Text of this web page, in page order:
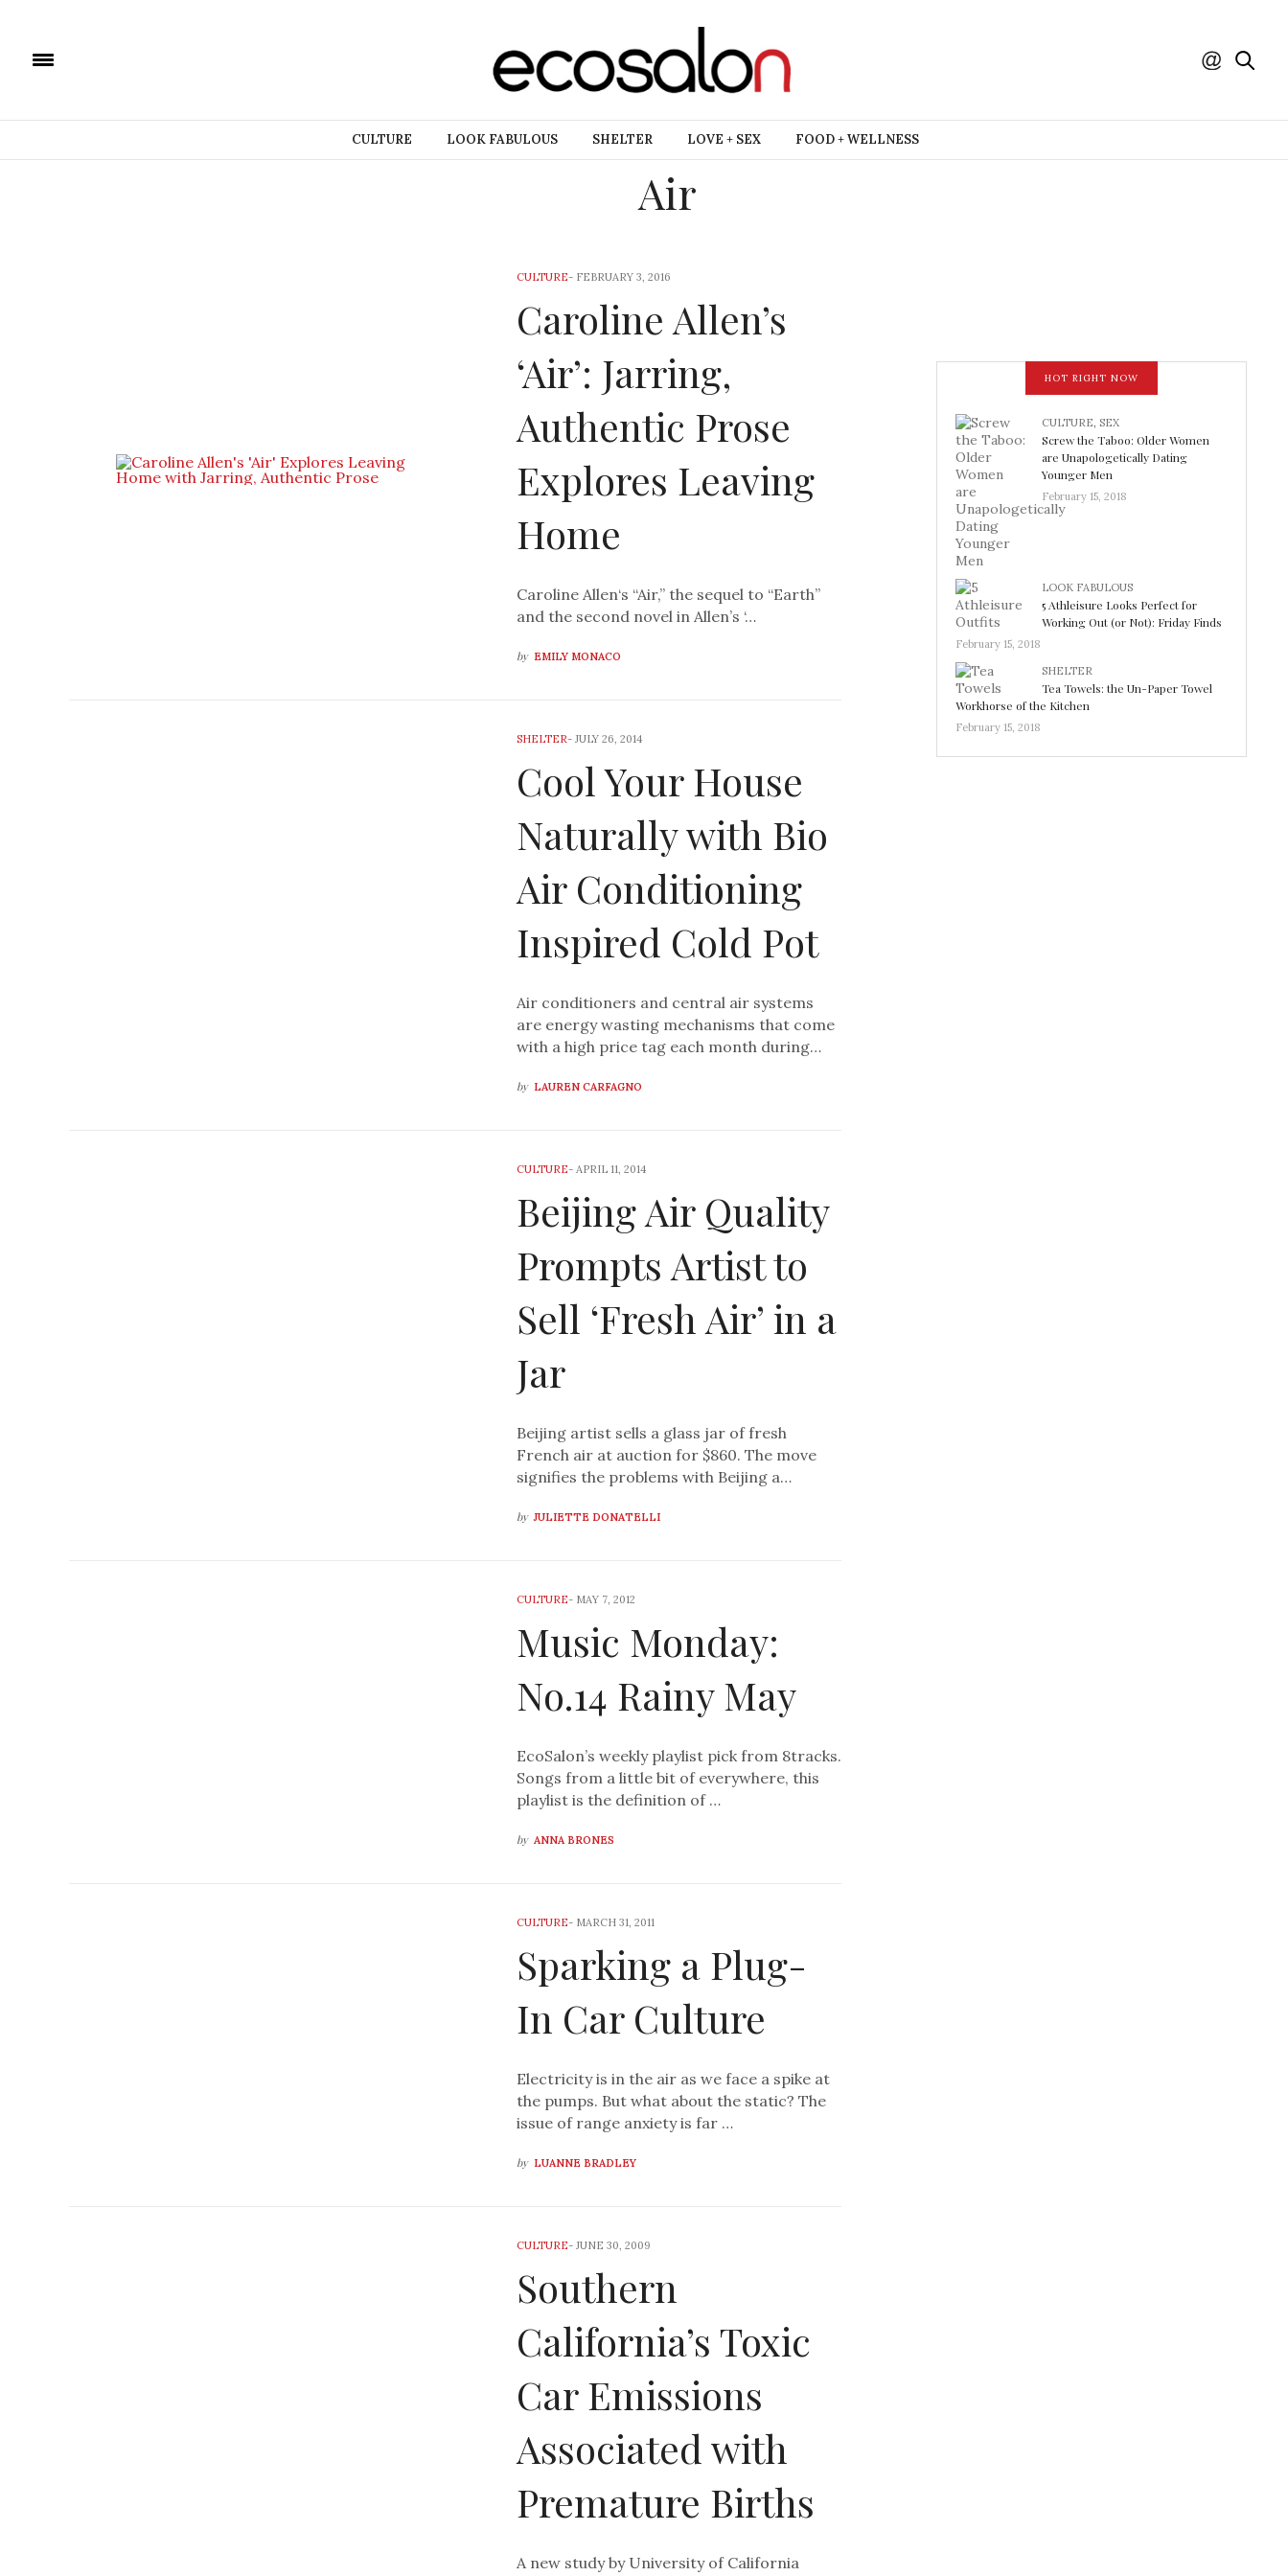
CULTURE LOOK FABULOUS SHELTER LOVE + SEX FOOD + WELLNESS
Air
CULTURE- FEBRUARY 3, 2016
Caroline Allen’s
‘Air’: Jarring,
Authentic Prose
Explores Leaving
Home
Caroline Allen‘s “Air,” the sequel to “Earth”
and the second novel in Allen’s ‘…
by EMILY MONACO
SHELTER-JULY 26, 2014
Cool Your House
Naturally with Bio
Air Conditioning
Inspired Cold Pot
Air conditioners and central air systems
are energy wasting mechanisms that come
with a high price tag each month during…
by LAUREN CARFAGNO
CULTURE-APRIL 11, 2014
Beijing Air Quality
Prompts Artist to
Sell ‘Fresh Air’ in a
Jar
Beijing artist sells a glass jar of fresh
French air at auction for $860. The move
signifies the problems with Beijing a…
by JULIETTE DONATELLI
CULTURE- MAY 7, 2012
Music Monday:
No.14 Rainy May
EcoSalon’s weekly playlist pick from 8tracks.
Songs from a little bit of everywhere, this
playlist is the definition of …
by ANNA BRONES
CULTURE- MARCH 31, 2011
Sparking a Plug-
In Car Culture
Electricity is in the air as we face a spike at
the pumps. But what about the static? The
issue of range anxiety is far …
by LUANNE BRADLEY
CULTURE-JUNE 30, 2009
Southern
California’s Toxic
Car Emissions
Associated with
Premature Births
A new study by University of California
HOT RIGHT NOW
CULTURE, SEX
Screw the Taboo: Older Women
are Unapologetically Dating
Younger Men
February 15, 2018
LOOK FABULOUS
5 Athleisure Looks Perfect for
Working Out (or Not): Friday Finds
February 15, 2018
SHELTER
Tea Towels: the Un-Paper Towel
Workhorse of the Kitchen
February 15, 2018